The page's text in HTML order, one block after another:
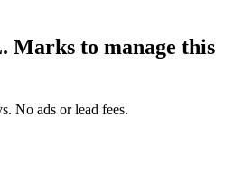
Marks to manage this
No ads or lead fees.